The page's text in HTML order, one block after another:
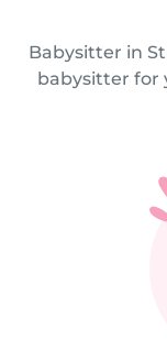
Babysitter in
babysitter for